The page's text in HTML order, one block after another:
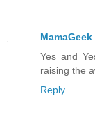
Yes and
raising the
Reply